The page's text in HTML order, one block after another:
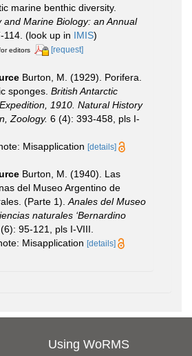
marine benthic diversity.
and Marine Biology: an Annual
(look up in IMIS)
editors [request]
Burton, M. (1929). Porifera.
sponges. British Antarctic
1910. Natural History
Zoology. 6 (4): 393-458, pls I-
Misapplication [details]
Burton, M. (1940). Las
del Museo Argentino de
(Parte 1). Anales del Museo
naturales ‘Bernardino
95-121, pls I-VIII.
Misapplication [details]
Using WoRMS